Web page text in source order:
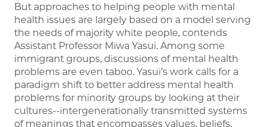
But approaches to helping people with mental
health issues are largely based on a model serving
the needs of majority white people, contends
Assistant Professor Miwa Yasui. Among some
immigrant groups, discussions of mental health
problems are even taboo. Yasui’s work calls for a
paradigm shift to better address mental health
problems for minority groups by looking at their
cultures--intergenerationally transmitted systems
of meanings that encompasses values, beliefs,